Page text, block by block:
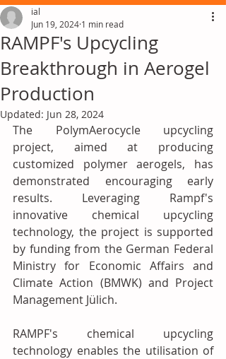
RAMPF's Upcycling
Breakthrough in Aerogel
Production
ial
Jun 19, 2024 1 min read
Updated: Jun 28, 2024
The PolymAerocycle upcycling
project, aimed at producing
customized polymer aerogels, has
demonstrated encouraging early
results. Leveraging Rampf's
innovative chemical upcycling
technology, the project is supported
by funding from the German Federal
Ministry for Economic Affairs and
Climate Action (BMWK) and Project
Management Jülich.
RAMPF's chemical upcycling
technology enables the utilisation of